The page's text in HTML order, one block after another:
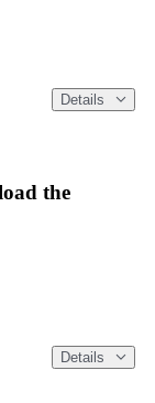
Details
the
Details